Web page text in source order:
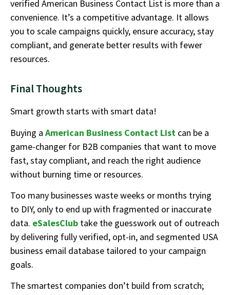
verified American Business Contact List is more than a
convenience. It’s a competitive advantage. It allows
you to scale campaigns quickly, ensure accuracy, stay
compliant, and generate better results with fewer
resources.
Final Thoughts
Smart growth starts with smart data!
Buying a American Business Contact List can be a
game-changer for B2B companies that want to move
fast, stay compliant, and reach the right audience
without burning time or resources.
Too many businesses waste weeks or months trying
to DIY, only to end up with fragmented or inaccurate
data. eSalesClub take the guesswork out of outreach
by delivering fully verified, opt-in, and segmented USA
business email database tailored to your campaign
goals.
The smartest companies don’t build from scratch;